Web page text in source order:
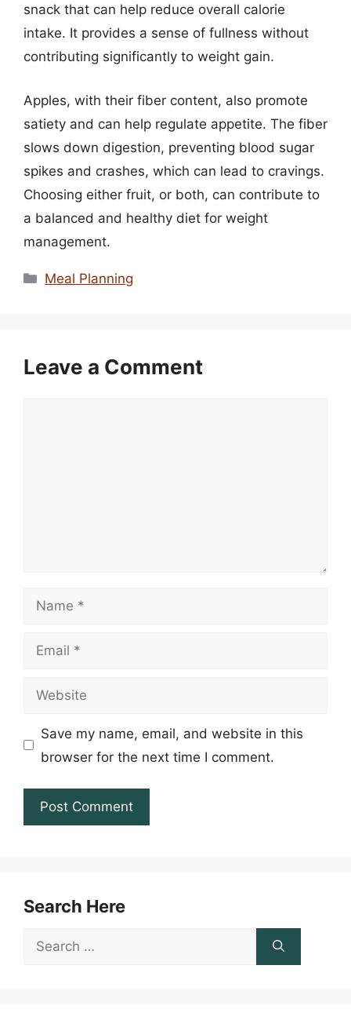
snack that can help reduce overall calorie
intake. It provides a sense of fullness without
contributing significantly to weight gain.
Apples, with their fiber content, also promote
satiety and can help regulate appetite. The fiber
slows down digestion, preventing blood sugar
spikes and crashes, which can lead to cravings.
Choosing either fruit, or both, can contribute to
a balanced and healthy diet for weight
management.
Categories
Meal Planning
Leave a Comment
Name
Email
Website
Save my name, email, and website in this
browser for the next time I comment.
Search Here
Search